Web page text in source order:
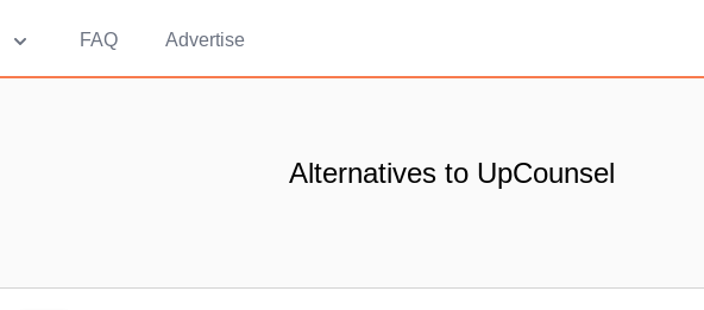
FAQ Advertise
Alternatives to UpCounsel